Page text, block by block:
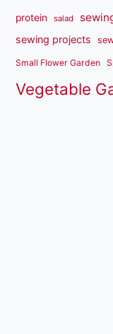
protein salad
sewing projects
Small Flower Garden
Vegetable